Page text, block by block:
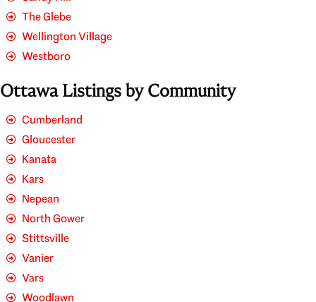
The Glebe
Wellington Village
Westboro
Ottawa Listings by Community
Cumberland
Gloucester
Kanata
Kars
Nepean
North Gower
Stittsville
Vanier
Vars
Woodlawn